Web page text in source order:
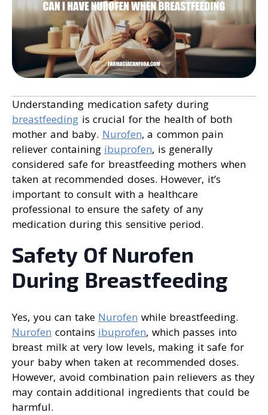
Understanding medication safety during
breastfeeding is crucial for the health of both
mother and baby. Nurofen, a common pain
reliever containing ibuprofen, is generally
considered safe for breastfeeding mothers when
taken at recommended doses. However, it’s
important to consult with a healthcare
professional to ensure the safety of any
medication during this sensitive period.
Safety Of Nurofen
During Breastfeeding
Yes, you can take Nurofen while breastfeeding.
Nurofen contains ibuprofen, which passes into
breast milk at very low levels, making it safe for
your baby when taken at recommended doses.
However, avoid combination pain relievers as they
may contain additional ingredients that could be
harmful.